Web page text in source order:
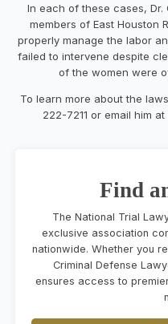
In each of these cases,
members of East Houston
properly manage the labor
failed to intervene despite
of the women were
To learn more about the
222-7211 or email him at
Find
The National Trial
exclusive association
nationwide. Whether you
Criminal Defense
ensures access to